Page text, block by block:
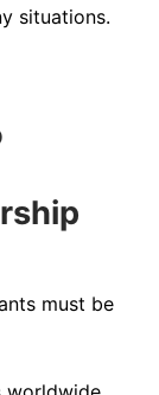
situations.
must be